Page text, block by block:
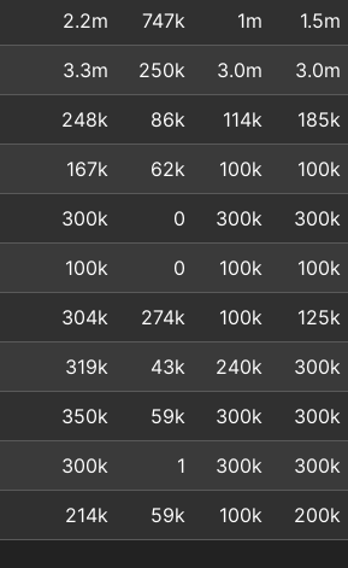
2.2m 747k 1m 1.5m
3.3m 250k 3.0m 3.0m
248k 86k 114k 185k
167k 62k 100k 100k
300k 0 300k 300k
100k 0 100k 100k
304k 274k 100k 125k
319k 43k 240k 300k
350k 59k 300k 300k
300k 1 300k 300k
214k 59k 100k 200k